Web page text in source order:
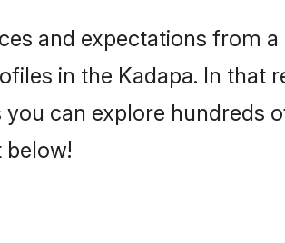
and expectations from
in the Kadapa. In that
can explore hundreds
below!